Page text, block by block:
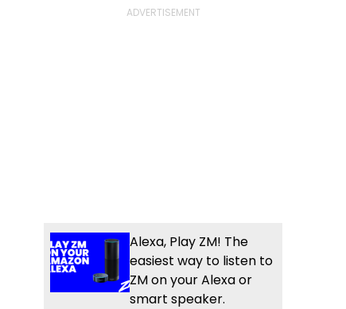
Alexa, Play ZM! The
easiest way to listen to
ZM on your Alexa or
smart speaker.